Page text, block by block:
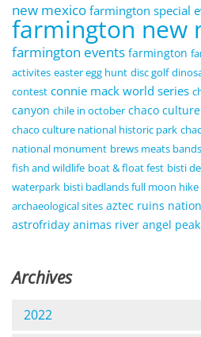
new mexico farmington special
farmington new
farmington events farmington
activites easter egg hunt disc golf
contest connie mack world series
canyon chile in october chaco
chaco culture national historic park
national monument brews meats
fish and wildlife boat & float fest bisti
waterpark bisti badlands full moon hike
archaeological sites aztec ruins
astrofriday animas river angel
Archives
2022